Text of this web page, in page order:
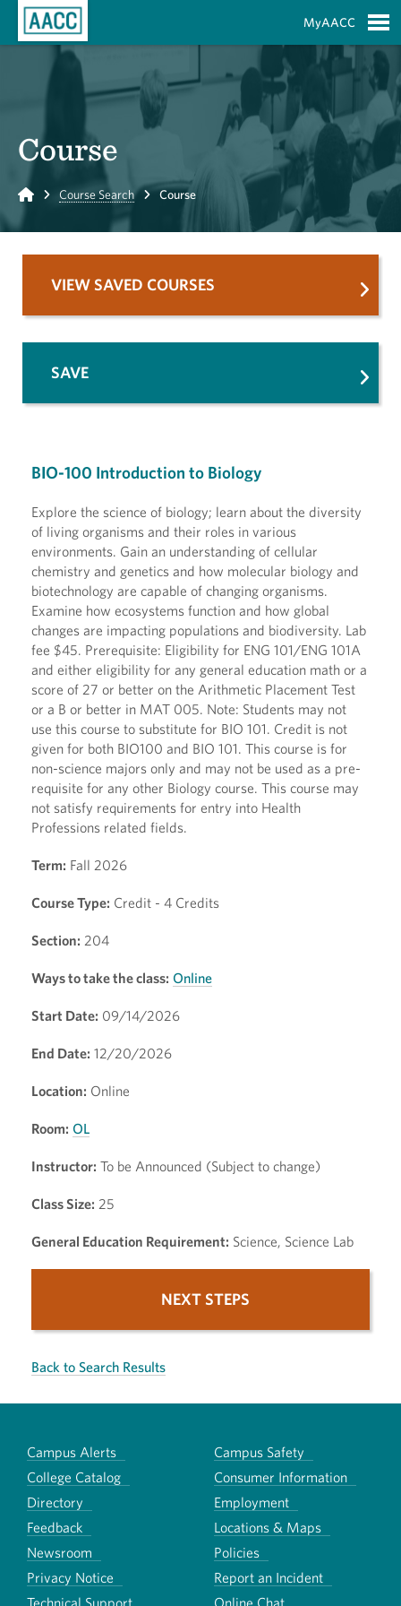
MyAACC
Course
Home Course Search Course
BIO-100 Introduction to Biology
Explore the science of biology; learn about the diversity
of living organisms and their roles in various
environments. Gain an understanding of cellular
chemistry and genetics and how molecular biology and
biotechnology are capable of changing organisms.
Examine how ecosystems function and how global
changes are impacting populations and biodiversity. Lab
fee $45. Prerequisite: Eligibility for ENG 101/ENG 101A
and either eligibility for any general education math or a
score of 27 or better on the Arithmetic Placement Test
or a B or better in MAT 005. Note: Students may not
use this course to substitute for BIO 101. Credit is not
given for both BIO100 and BIO 101. This course is for
non-science majors only and may not be used as a pre-
requisite for any other Biology course. This course may
not satisfy requirements for entry into Health
Professions related fields.
Term: Fall 2026
Course Type: Credit - 4 Credits
Section: 204
Ways to take the class: Online
Start Date: 09/14/2026
End Date: 12/20/2026
Location: Online
Room: OL
Instructor: To be Announced (Subject to change)
Class Size: 25
General Education Requirement: Science, Science Lab
NEXT STEPS
Back to Search Results
VIEW SAVED COURSES
SAVE
Campus Alerts
Campus Safety
College Catalog
Consumer Information
Directory
Employment
Feedback
Locations & Maps
Newsroom
Policies
Privacy Notice
Report an Incident
Technical Support
Online Chat